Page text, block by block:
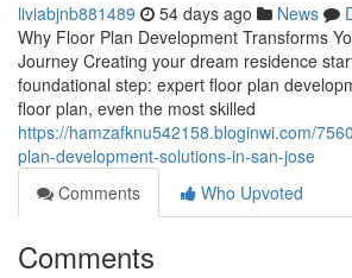
liviabjnb881489 54 days ago News
Why Floor Plan Development Transforms
Journey Creating your dream residence
foundational step: expert floor plan
floor plan, even the most skilled
https://hamzafknu542158.bloginwi.com/
plan-development-solutions-in-san-jose
Comments
Who Upvoted
Comments